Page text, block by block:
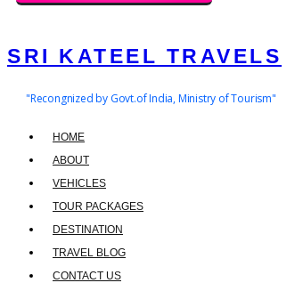
SRI KATEEL TRAVELS
"Recongnized by Govt.of India, Ministry of Tourism"
HOME
ABOUT
VEHICLES
TOUR PACKAGES
DESTINATION
TRAVEL BLOG
CONTACT US